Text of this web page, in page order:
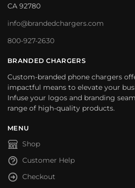
CA 92780
info@brandedchargers.com
800-927-2630
BRANDED CHARGERS
Custom-branded phone chargers
impactful means to elevate your
Infuse your logos and branding
range of high-quality products.
MENU
Shop
Customer Help
Checkout